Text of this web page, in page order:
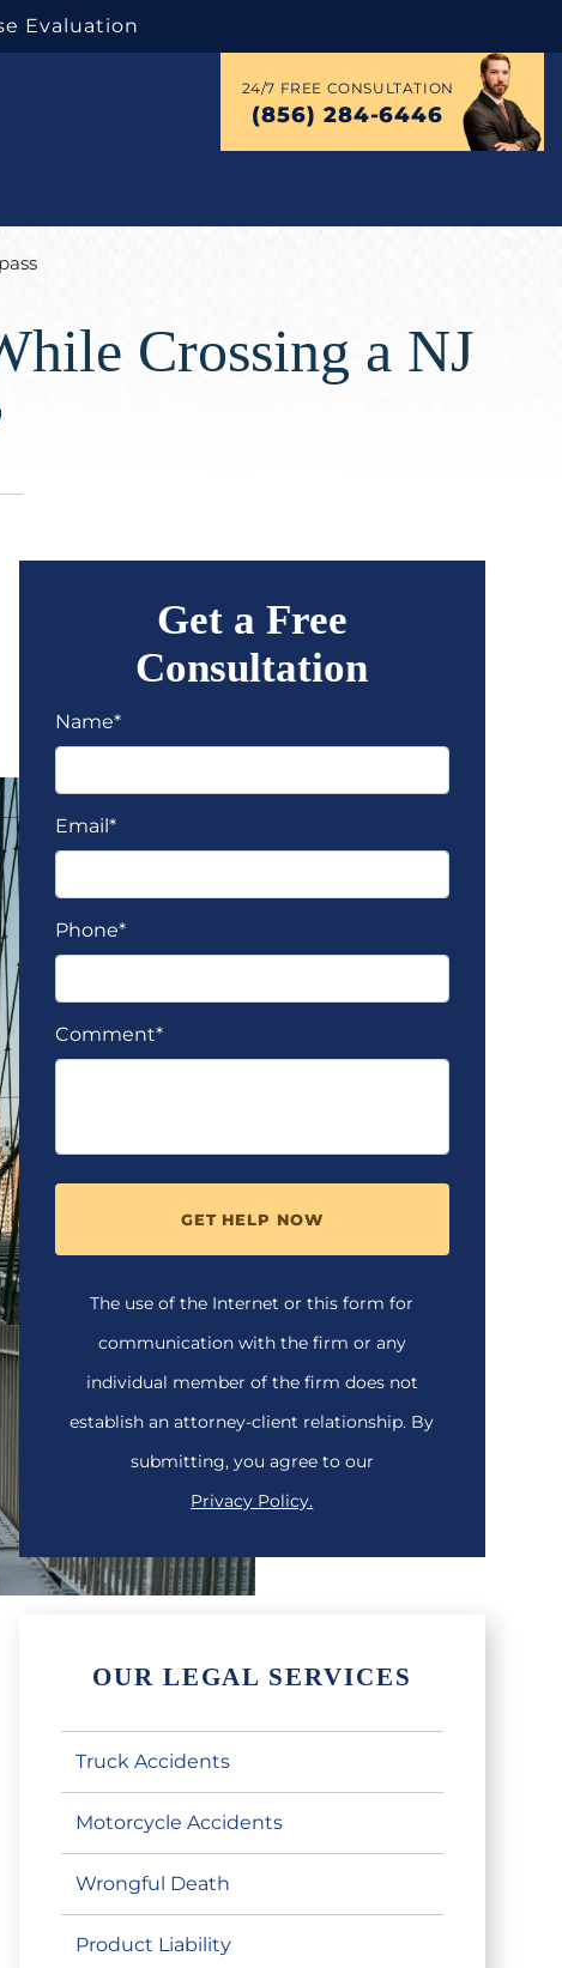
Evaluation
24/7 FREE CONSULTATION
(856) 284-6446
Crossing a NJ
Get a Free
Consultation
Name*
Email*
Phone*
Comment*
GET HELP NOW
The use of the Internet or this form for
communication with the firm or any
individual member of the firm does not
establish an attorney-client relationship. By
submitting, you agree to our
Privacy Policy.
OUR LEGAL SERVICES
Truck Accidents
Motorcycle Accidents
Wrongful Death
Product Liability